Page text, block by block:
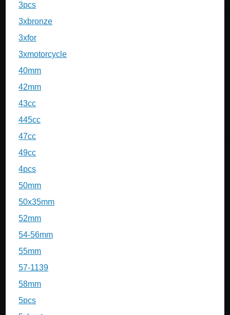
3pcs
3xbronze
3xfor
3xmotorcycle
40mm
42mm
43cc
445cc
47cc
49cc
4pcs
50mm
50x35mm
52mm
54-56mm
55mm
57-1139
58mm
5pcs